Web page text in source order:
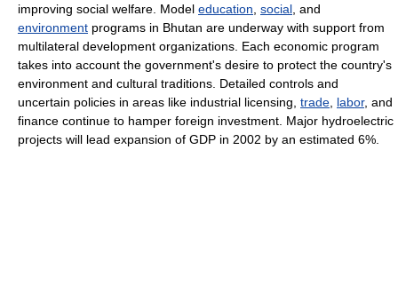
improving social welfare. Model education social , and
environment programs in Bhutan are underway with support from
multilateral development organizations. Each economic program
takes into account the government's desire to protect the country's
environment and cultural traditions. Detailed controls and
uncertain policies in areas like industrial licensing, trade labor, and
finance continue to hamper foreign investment. Major hydroelectric
projects will lead expansion of GDP in 2002 by an estimated 6%.